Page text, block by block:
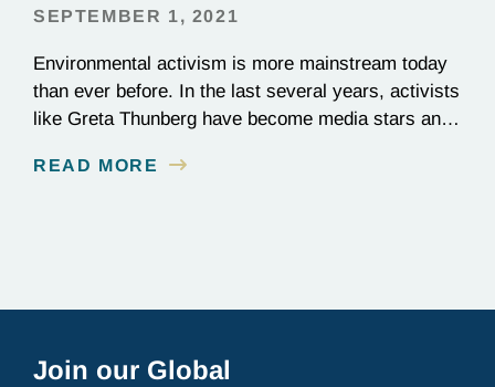
SEPTEMBER 1, 2021
Environmental activism is more mainstream today
than ever before. In the last several years, activists
like Greta Thunberg have become media stars and
ramped up their coverage of climate campaigns;
READ MORE
Join our Global